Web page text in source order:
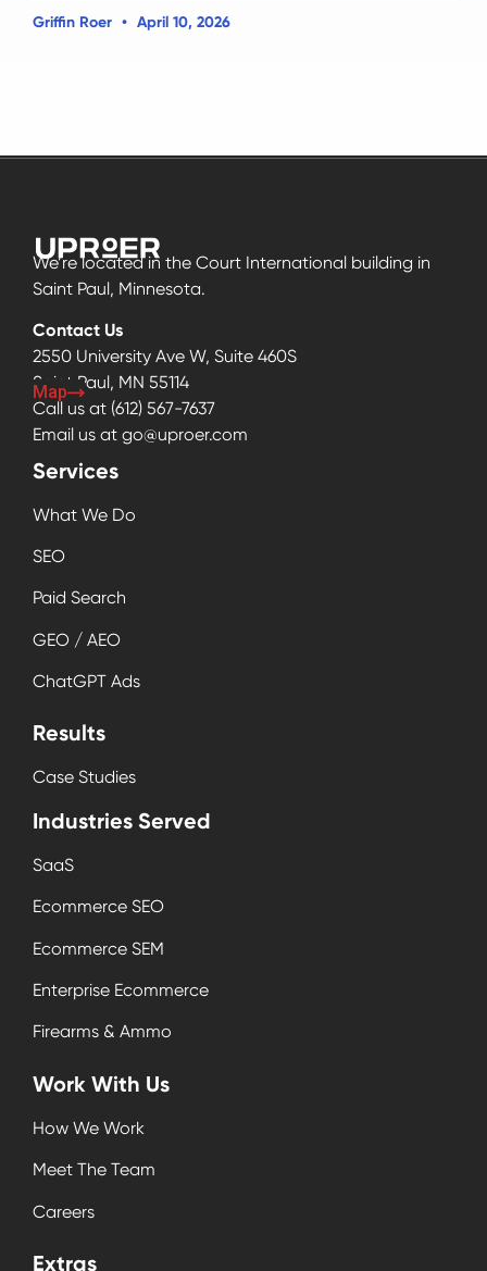
Griffin Roer April 10, 2026
We’re located in the Court International building in
Saint Paul, Minnesota.
Contact Us
2550 University Ave W, Suite 460S
Saint Paul, MN 55114
Map
Call us at (612) 567-7637
Email us at go@uproer.com
Services
What We Do
SEO
Paid Search
GEO / AEO
ChatGPT Ads
Results
Case Studies
Industries Served
SaaS
Ecommerce SEO
Ecommerce SEM
Enterprise Ecommerce
Firearms & Ammo
Work With Us
How We Work
Meet The Team
Careers
Extras